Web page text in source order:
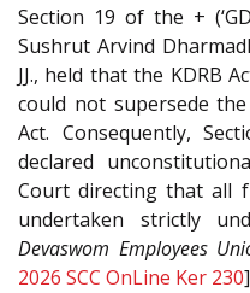
Section 19 of the +
Sushrut Arvind
JJ., held that the KDRB
could not supersede
Act. Consequently,
declared
Court directing that all
undertaken strictly
Devaswom Employees
2026 SCC OnLine Ker 230]